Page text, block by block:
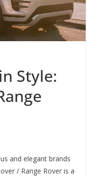
Style:
and elegant brands
/ Range Rover is a